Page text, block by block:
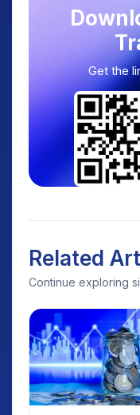
Get the
Related
Continue exploring